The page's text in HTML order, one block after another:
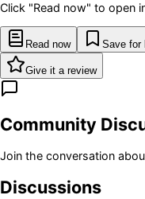
Click "Read now" to open
Read now Save for
Give it a review
Community
Join the conversation
Discussions